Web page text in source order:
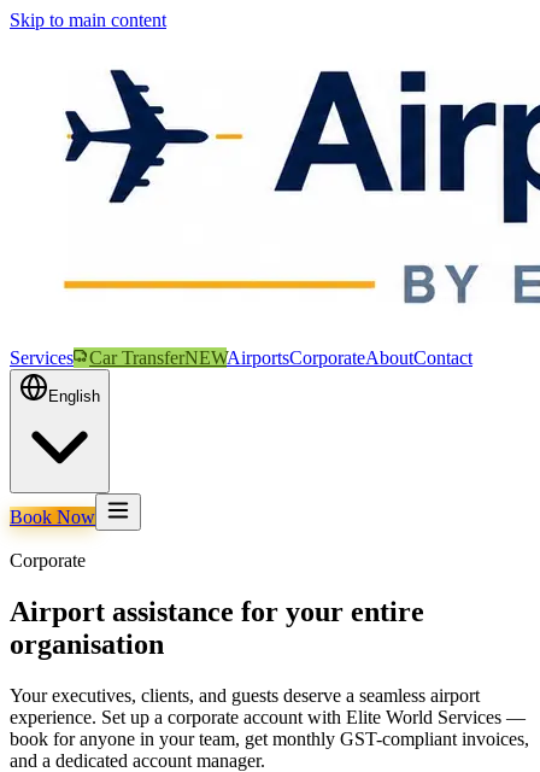
Skip to main content
Services Car TransferNEWAirportsCorporateAboutContact
English
Book Now
Corporate
Airport assistance for your entire
organisation
Your executives, clients, and guests deserve a seamless airport
experience. Set up a corporate account with Elite World Services —
book for anyone in your team, get monthly GST-compliant invoices,
and a dedicated account manager.